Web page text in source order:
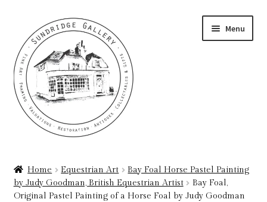
navigation
content
Menu
About
Home Equestrian Art
Bay Foal Horse Pastel Painting
by Judy Goodman, British Equestrian Artist
Bay Foal,
Original Pastel Painting of a Horse Foal by Judy Goodman